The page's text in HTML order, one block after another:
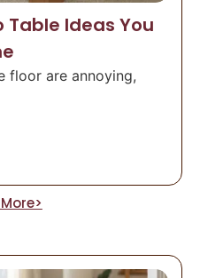
Table Ideas You
floor are annoying,